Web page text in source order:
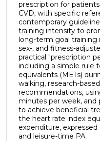
prescription for
CVD, with specific
contemporary
training intensity to
long-term goal training
sex-, and fitness-
practical "prescription
including a simple rule
equivalents (METs)
walking, research-
recommendations,
minutes per week, and
to achieve beneficial
the heart rate index
expenditure, expressed
and leisure-time PA.